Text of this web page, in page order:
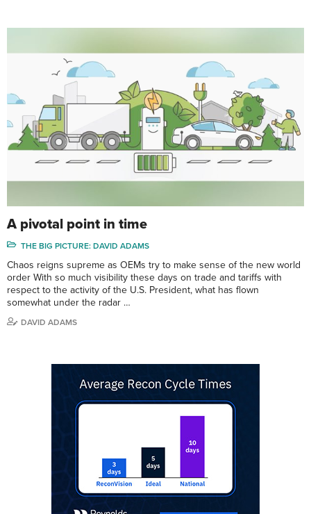
A pivotal point in time
THE BIG PICTURE: DAVID ADAMS
Chaos reigns supreme as OEMs try to make sense of the new world
order With so much visibility these days on trade and tariffs with
respect to the activity of the U.S. President, what has flown
somewhat under the radar …
DAVID ADAMS